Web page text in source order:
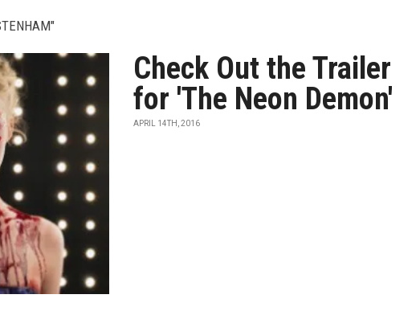
Check Out the Trailer
for 'The Neon Demon'
APRIL 14TH, 2016